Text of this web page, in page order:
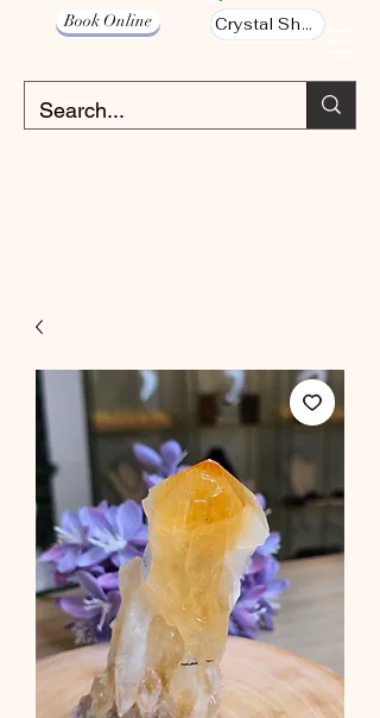
Book Online Crystal Shop